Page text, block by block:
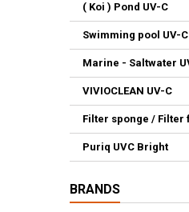
( Koi ) Pond UV-C
Swimming pool UV-C
Marine - Saltwater
VIVIOCLEAN UV-C
Filter sponge / Filter
Puriq UVC Bright
BRANDS